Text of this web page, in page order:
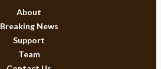
About
Breaking News
Support
Team